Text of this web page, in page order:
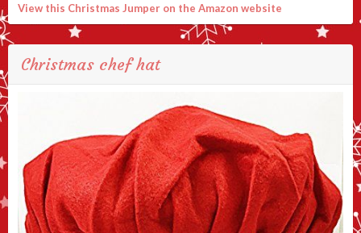
View this Christmas Jumper on the Amazon website
Christmas chef hat